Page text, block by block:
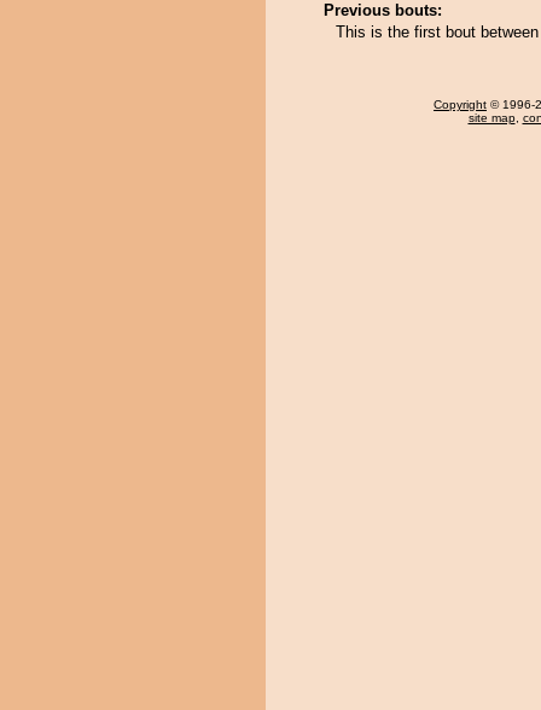
Previous bouts:
This is the first bout
Copyright © 1996-
site map,